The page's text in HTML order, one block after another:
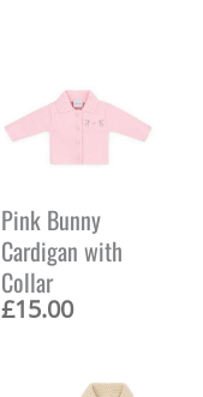
Pink Bunny
Cardigan with
Collar
£15.00